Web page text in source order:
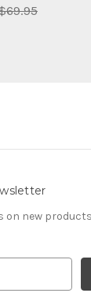
on new